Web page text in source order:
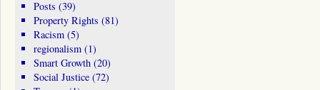
Posts (39)
Property Rights (81)
Racism(5)
regionalism(1)
Smart Growth(20)
Social Justice(72)